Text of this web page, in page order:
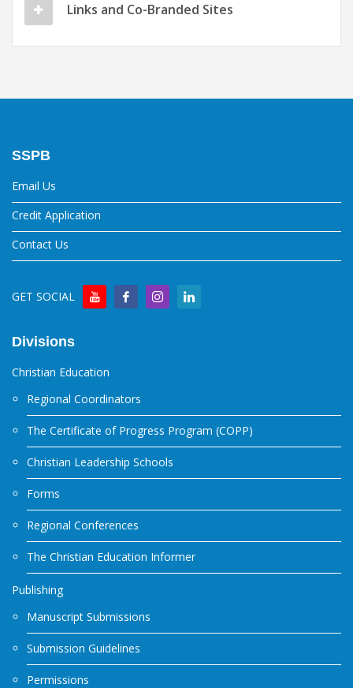
Links and Co-Branded Sites
SSPB
Email Us
Credit Application
Contact Us
GET SOCIAL
Divisions
Christian Education
Regional Coordinators
The Certificate of Progress Program (COPP)
Christian Leadership Schools
Forms
Regional Conferences
The Christian Education Informer
Publishing
Manuscript Submissions
Submission Guidelines
Permissions